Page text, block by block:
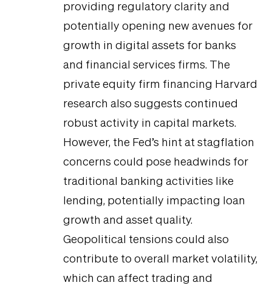
providing regulatory clarity and
potentially opening new avenues for
growth in digital assets for banks
and financial services firms. The
private equity firm financing Harvard
research also suggests continued
robust activity in capital markets.
However, the Fed’s hint at stagflation
concerns could pose headwinds for
traditional banking activities like
lending, potentially impacting loan
growth and asset quality.
Geopolitical tensions could also
contribute to overall market volatility,
which can affect trading and